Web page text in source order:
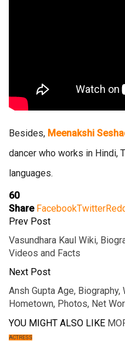
Besides, Meenakshi
dancer who works in Hindi,
languages.
60
Share FacebookTwitter
Prev Post
Vasundhara Kaul Wiki,
Videos and Facts
Next Post
Ansh Gupta Age,
Hometown, Photos, Net
YOU MIGHT ALSO LIKE
ACTRESS